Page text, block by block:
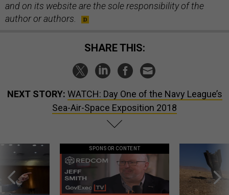
and on its website are the sole responsibility of the
author or authors.
SHARE THIS:
NEXT STORY: WATCH: Day One of the Navy League’s
Sea-Air-Space Exposition 2018
SPONSOR CONTENT